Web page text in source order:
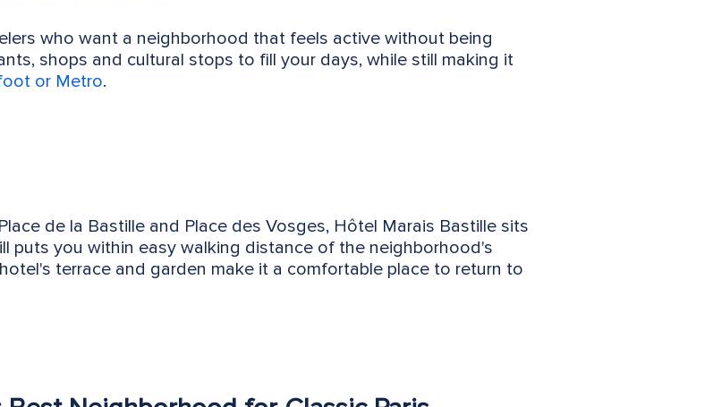
who want a neighborhood that feels active without being
shops and cultural stops to fill your days, while still making it
or Metro.
de la Bastille and Place des Vosges, Hôtel Marais Bastille sits
puts you within easy walking distance of the neighborhood's
terrace and garden make it a comfortable place to return to